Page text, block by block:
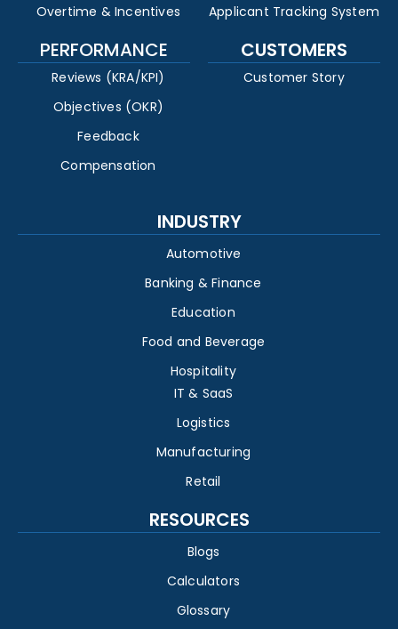
Overtime & Incentives
Applicant Tracking System
PERFORMANCE
Reviews (KRA/KPI)
Objectives (OKR)
Feedback
Compensation
CUSTOMERS
Customer Story
INDUSTRY
Automotive
Banking & Finance
Education
Food and Beverage
Hospitality
IT & SaaS
Logistics
Manufacturing
Retail
RESOURCES
Blogs
Calculators
Glossary